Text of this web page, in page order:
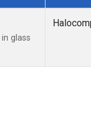
glass